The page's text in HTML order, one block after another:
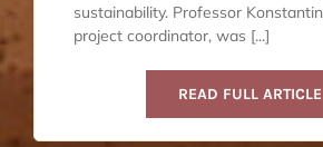
sustainability. Professor
project coordinator, was [...]
READ FULL ARTICLE